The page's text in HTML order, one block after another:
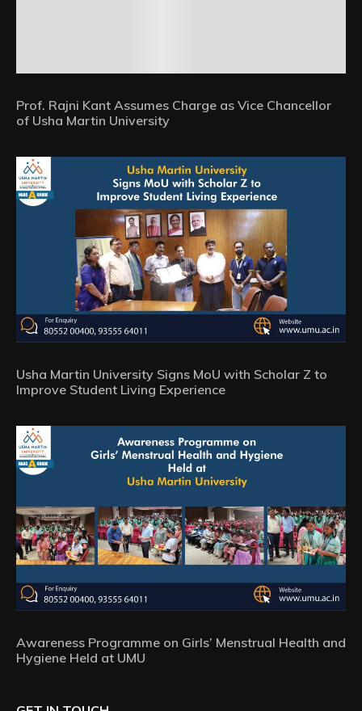
Prof. Rajni Kant Assumes Charge as Vice Chancellor
of Usha Martin University
Usha Martin University Signs MoU with Scholar Z to
Improve Student Living Experience
Awareness Programme on Girls’ Menstrual Health and
Hygiene Held at UMU